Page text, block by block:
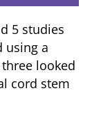
5 studies
using a
looked
cord stem